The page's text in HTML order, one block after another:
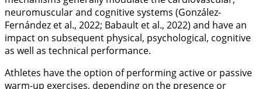
neuromuscular and cognitive systems (González-
Fernández et al., 2022; Babault et al., 2022) and have an
impact on subsequent physical, psychological, cognitive
as well as technical performance.
Athletes have the option of performing active or passive
warm-up exercises, depending on the presence or